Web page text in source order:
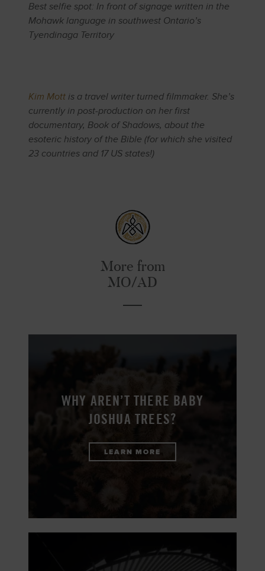
Best selfie spot: In front of signage written in the
Mohawk language in southwest Ontario’s
Tyendinaga Territory
Kim Mott is a travel writer turned filmmaker. She’s
currently in post-production on her first
documentary, Book of Shadows, about the
esoteric history of the Bible (for which she visited
23 countries and 17 US states!)
More from
MO/AD
WHY AREN’T THERE BABY
JOSHUA TREES?
LEARN MORE